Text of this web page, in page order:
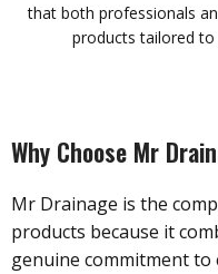
that both professionals
products tailored to
Why Choose Mr
Mr Drainage is the
products because it
genuine commitment to